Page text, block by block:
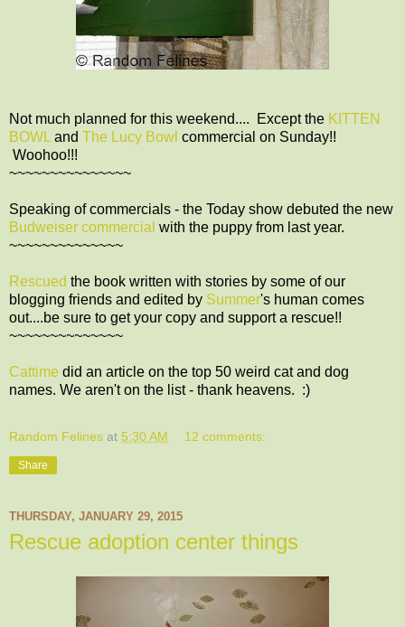
Not much planned for this weekend.... Except the KITTEN
BOWL and The Lucy Bowl commercial on Sunday!!
Woohoo!!!
~~~~~~~~~~~~~~~
Speaking of commercials - the Today show debuted the new
Budweiser commercial with the puppy from last year.
~~~~~~~~~~~~~~
Rescued the book written with stories by some of our
blogging friends and edited by Summer's human comes
out....be sure to get your copy and support a rescue!!
~~~~~~~~~~~~~~
Cattime did an article on the top 50 weird cat and dog
names. We aren't on the list - thank heavens. :)
Random Felines at 5:30 AM 12 comments:
Share
THURSDAY, JANUARY 29, 2015
Rescue adoption center things